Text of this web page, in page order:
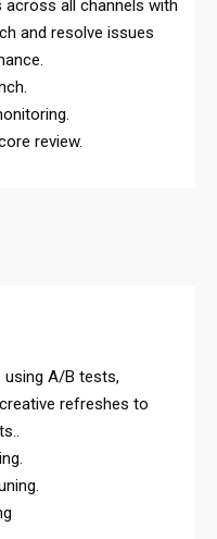
across all channels with
and resolve issues
review.
using A/B tests,
refreshes to